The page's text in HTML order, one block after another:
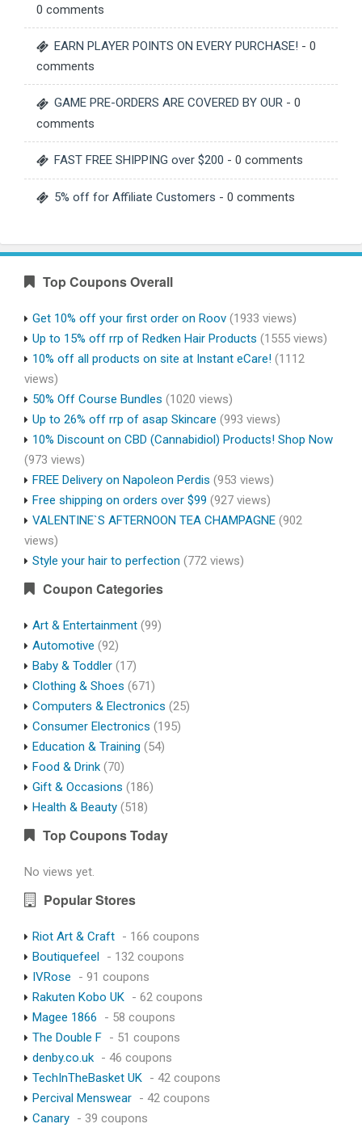
0 comments
EARN PLAYER POINTS ON EVERY PURCHASE! - 0
comments
GAME PRE-ORDERS ARE COVERED BY OUR - 0
comments
FAST FREE SHIPPING over $200 - 0 comments
5% off for Affiliate Customers - 0 comments
Top Coupons Overall
Get 10% off your first order on Roov (1933 views)
Up to 15% off rrp of Redken Hair Products (1555 views)
10% off all products on site at Instant eCare! (1112
views)
50% Off Course Bundles (1020 views)
Up to 26% off rrp of asap Skincare (993 views)
10% Discount on CBD (Cannabidiol) Products! Shop Now
(973 views)
FREE Delivery on Napoleon Perdis (953 views)
Free shipping on orders over $99 (927 views)
VALENTINE`S AFTERNOON TEA CHAMPAGNE (902
views)
Style your hair to perfection (772 views)
Coupon Categories
Art & Entertainment (99)
Automotive (92)
Baby & Toddler (17)
Clothing & Shoes (671)
Computers & Electronics (25)
Consumer Electronics (195)
Education & Training (54)
Food & Drink (70)
Gift & Occasions (186)
Health & Beauty (518)
Top Coupons Today
No views yet.
Popular Stores
Riot Art & Craft - 166 coupons
Boutiquefeel - 132 coupons
IVRose
- 91 coupons
Rakuten Kobo UK - 62 coupons
Magee 1866
- 58 coupons
The Double F - 51 coupons
denby.co.uk - 46 coupons
TechInTheBasket UK - 42 coupons
Percival Menswear - 42 coupons
Canary - 39 coupons